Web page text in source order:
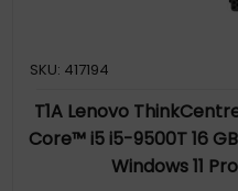
SKU: 417194
T1A Lenovo
Core™ i5 i5-9500T 16
Windows 11